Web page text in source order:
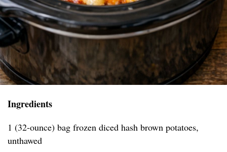
Ingredients
1 (32-ounce) bag frozen diced hash brown potatoes,
unthawed